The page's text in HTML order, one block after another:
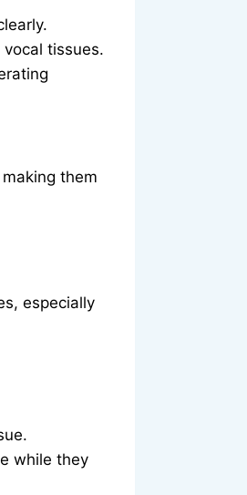
tissues.
them
especially
while they